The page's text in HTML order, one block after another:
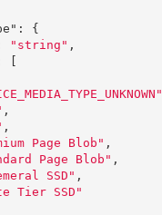
:
{
"string" ,
,
,
Page Blob" ,
Page Blob" ,
SSD" ,
Tier SSD"